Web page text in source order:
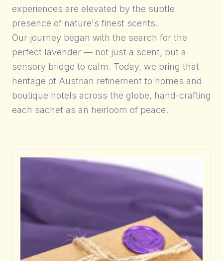
experiences are elevated by the subtle
presence of nature's finest scents.
Our journey began with the search for the
perfect lavender — not just a scent, but a
sensory bridge to calm. Today, we bring that
heritage of Austrian refinement to homes and
boutique hotels across the globe, hand-crafting
each sachet as an heirloom of peace.